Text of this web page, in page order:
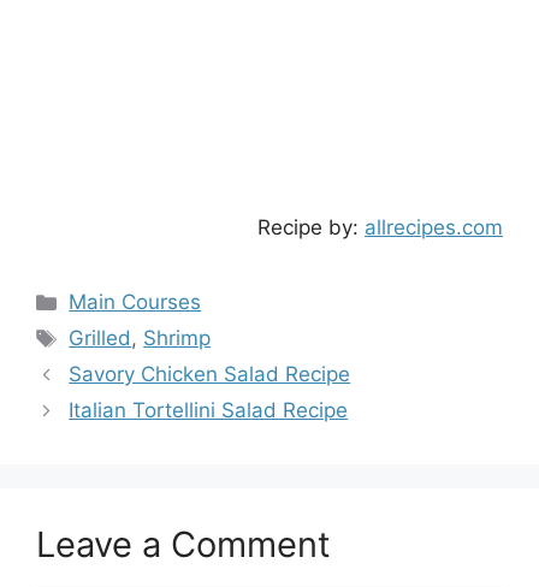
Recipe by: allrecipes.com
Categories
Main Courses
Tags
Grilled, Shrimp
Savory Chicken Salad Recipe
Italian Tortellini Salad Recipe
Leave a Comment